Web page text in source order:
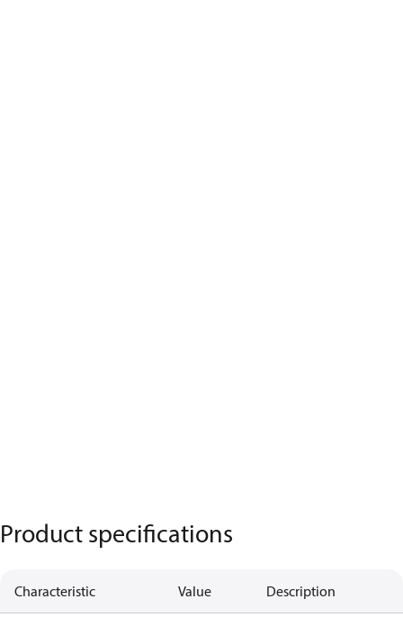
Product specifications
Characteristic Value Description